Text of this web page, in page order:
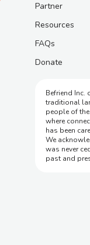
Partner
Resources
FAQs
Donate
Befriend Inc.
traditional
people of
where
has been
We
was never
past and